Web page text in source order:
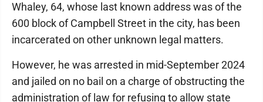
Whaley, 64, whose last known address was of the
600 block of Campbell Street in the city, has been
incarcerated on other unknown legal matters.
However, he was arrested in mid-September 2024
and jailed on no bail on a charge of obstructing the
administration of law for refusing to allow state